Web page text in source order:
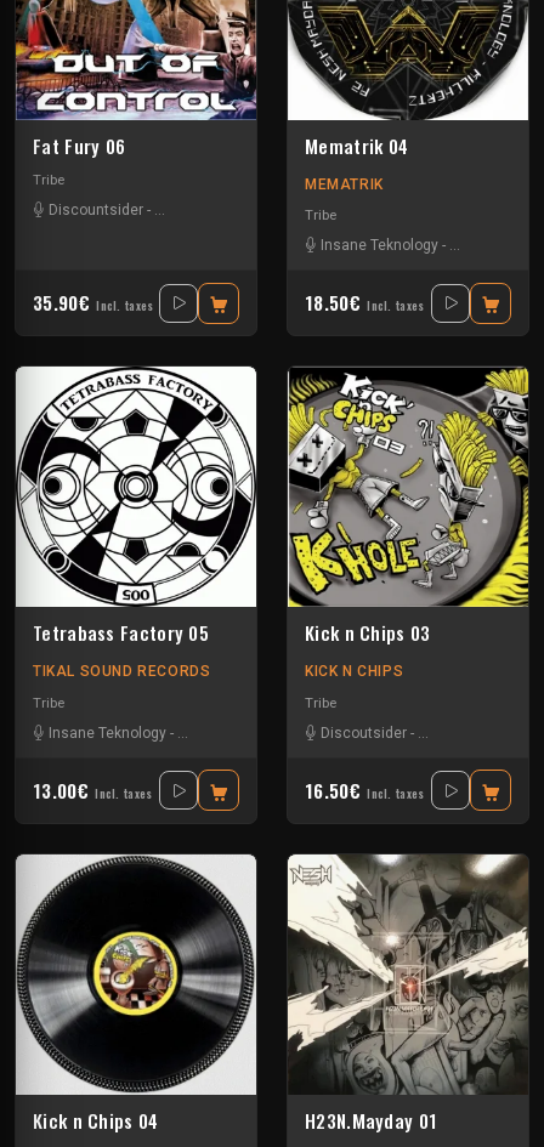
Fat Fury 06
Tribe
Discountsider - Mydriazie
35.90€ Incl. taxes
Mematrik 04
MEMATRIK
Tribe
Insane Teknology - Nesh Mayday
18.50€ Incl. taxes
Tetrabass Factory 05
TIKAL SOUND RECORDS
Tribe
Insane Teknology - Le Troll à Roulettes- Little Guy- Mr Runlevel
13.00€ Incl. taxes
Kick n Chips 03
KICK N CHIPS
Tribe
Discoutsider -
16.50€ Incl. taxes
Kick n Chips 04 H23N.Mayday 01